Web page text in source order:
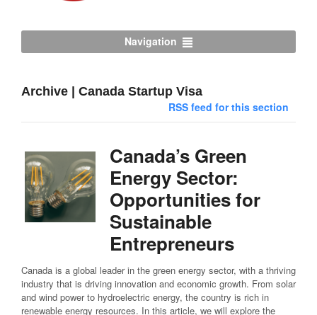
Navigation
Archive | Canada Startup Visa
RSS feed for this section
Canada’s Green
Energy Sector:
Opportunities for
Sustainable
Entrepreneurs
Canada is a global leader in the green energy sector, with a thriving
industry that is driving innovation and economic growth. From solar
and wind power to hydroelectric energy, the country is rich in
renewable energy resources. In this article, we will explore the